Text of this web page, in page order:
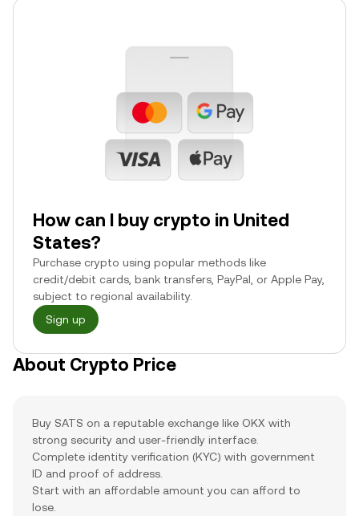
How can I buy crypto in United
States?
Purchase crypto using popular methods like
credit/debit cards, bank transfers, PayPal, or Apple Pay,
subject to regional availability.
Sign up
About Crypto Price
Buy SATS on a reputable exchange like OKX with
strong security and user-friendly interface.
Complete identity verification (KYC) with government
ID and proof of address.
Start with an affordable amount you can afford to
lose.